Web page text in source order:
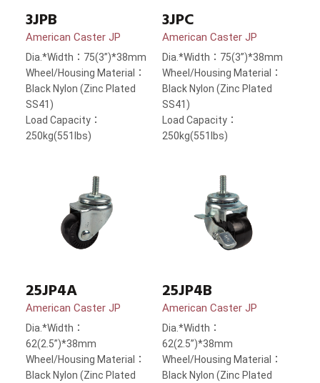
3JPB
American Caster JP
Dia.*Width：75(3”)*38mm
Wheel/Housing Material：
Black Nylon (Zinc Plated
SS41)
Load Capacity：
250kg(551lbs)
3JPC
American Caster JP
Dia.*Width：75(3”)*38mm
Wheel/Housing Material：
Black Nylon (Zinc Plated
SS41)
Load Capacity：
250kg(551lbs)
25JP4A
American Caster JP
Dia.*Width：
62(2.5”)*38mm
Wheel/Housing Material：
Black Nylon (Zinc Plated
25JP4B
American Caster JP
Dia.*Width：
62(2.5”)*38mm
Wheel/Housing Material：
Black Nylon (Zinc Plated